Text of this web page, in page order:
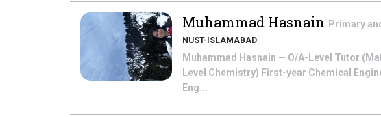
Muhammad Hasnain Primary
NUST-ISLAMABAD
Muhammad Hasnain — O/A-Level Tutor
Level Chemistry) First-year Chemical
Eng...